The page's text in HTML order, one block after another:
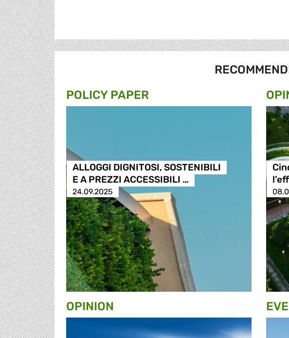
POLICY PAPER
ALLOGGI DIGNITOSI, SOSTENIBILI
E A PREZZI ACCESSIBILI …
24.09.2025
OPINION